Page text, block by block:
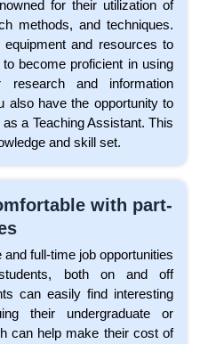
for their utilization of
methods, and techniques.
and resources to
become proficient in using
research and information
also have the opportunity to
a Teaching Assistant. This
and skill set.
with part-
full-time job opportunities
both on and off
can easily find interesting
their undergraduate or
can help make their cost of